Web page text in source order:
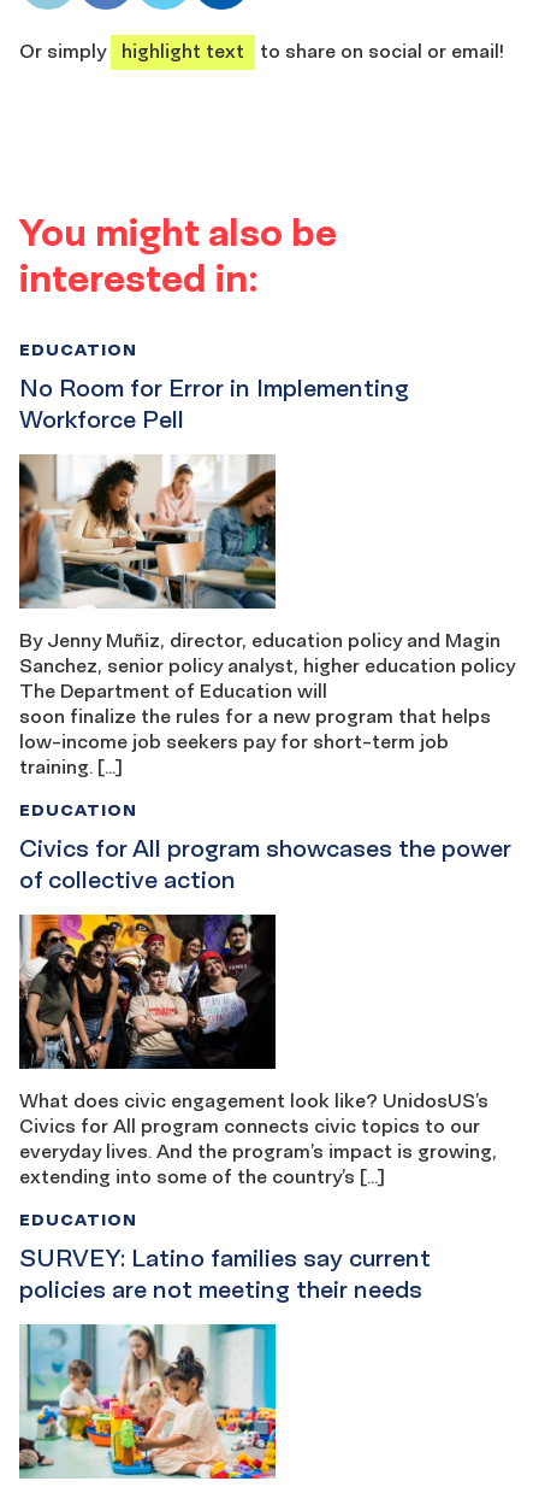
share
shareshare share
Or simply
highlight text to share on social or email!
You might also be
interested in:
No Room for Error in Implementing
Workforce Pell
EDUCATION
By Jenny Muñiz, director, education policy and Magin
Sanchez, senior policy analyst, higher education policy
The Department of Education will
soon finalize the rules for a new program that helps
low-income job seekers pay for short-term job
training. […]
Civics for All program showcases the power
of collective action
EDUCATION
What does civic engagement look like? UnidosUS’s
Civics for All program connects civic topics to our
everyday lives. And the program’s impact is growing,
extending into some of the country’s […]
SURVEY: Latino families say current
policies are not meeting their needs
EDUCATION